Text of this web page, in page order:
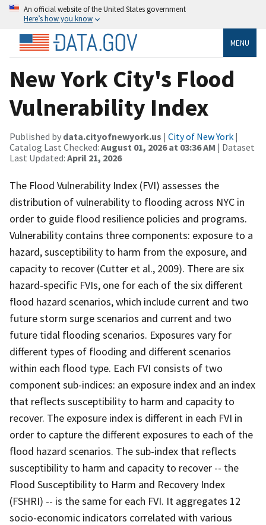
An official website of the United States government
Here’s how you know
MENU
New York City's Flood
Vulnerability Index
Published by data.cityofnewyork.us | City of New York |
Catalog Last Checked: August 01, 2026 at 03:36 AM | Dataset
Last Updated: April 21, 2026
The Flood Vulnerability Index (FVI) assesses the
distribution of vulnerability to flooding across NYC in
order to guide flood resilience policies and programs.
Vulnerability contains three components: exposure to a
hazard, susceptibility to harm from the exposure, and
capacity to recover (Cutter et al., 2009). There are six
hazard-specific FVIs, one for each of the six different
flood hazard scenarios, which include current and two
future storm surge scenarios and current and two
future tidal flooding scenarios. Exposures vary for
different types of flooding and different scenarios
within each flood type. Each FVI consists of two
component sub-indices: an exposure index and an index
that reflects susceptibility to harm and capacity to
recover. The exposure index is different in each FVI in
order to capture the different exposures to each of the
flood hazard scenarios. The sub-index that reflects
susceptibility to harm and capacity to recover -- the
Flood Susceptibility to Harm and Recovery Index
(FSHRI) -- is the same for each FVI. It aggregates 12
socio-economic indicators correlated with various